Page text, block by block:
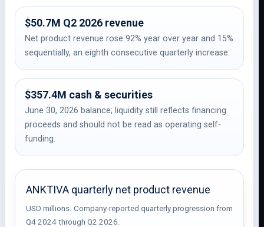
$50.7M Q2 2026 revenue
Net product revenue rose 92% year over year and 15%
sequentially, an eighth consecutive quarterly increase.
$357.4M cash & securities
June 30, 2026 balance; liquidity still reflects financing
proceeds and should not be read as operating self-
funding.
ANKTIVA quarterly net product revenue
USD millions. Company-reported quarterly progression from
Q4 2024 through Q2 2026.